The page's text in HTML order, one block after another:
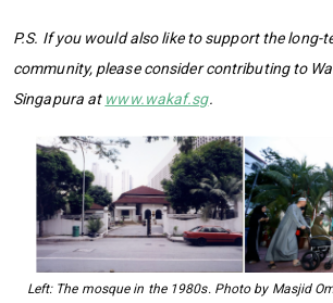
P.S. If you would also like to support the long-
community, please consider contributing to
Singapura at www.wakaf.sg.
Left: The mosque in the 1980s. Photo by Masjid